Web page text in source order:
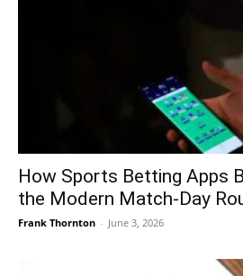
How Sports Betting Apps
the Modern Match-Day
Frank Thornton - June 3, 2026